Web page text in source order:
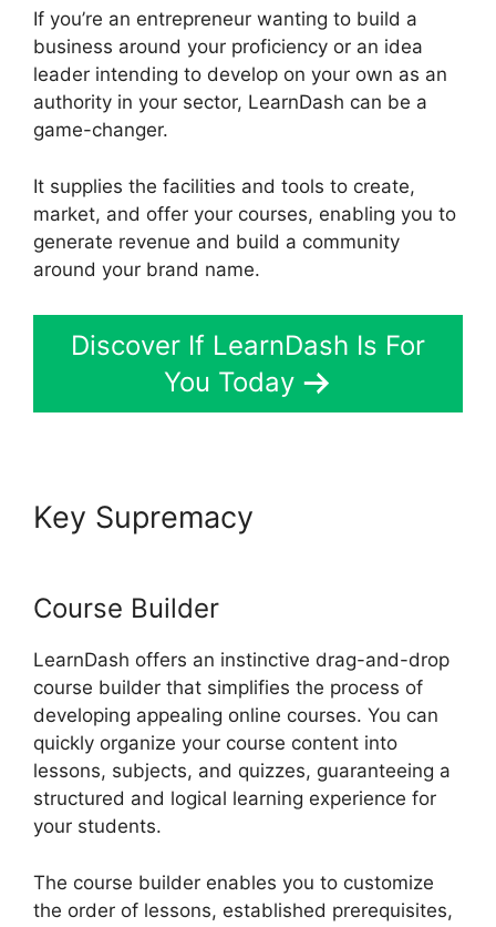
If you’re an entrepreneur wanting to build a
business around your proficiency or an idea
leader intending to develop on your own as an
authority in your sector, LearnDash can be a
game-changer.
It supplies the facilities and tools to create,
market, and offer your courses, enabling you to
generate revenue and build a community
around your brand name.
Discover If LearnDash Is For
You Today
Key Supremacy
Course Builder
LearnDash offers an instinctive drag-and-drop
course builder that simplifies the process of
developing appealing online courses. You can
quickly organize your course content into
lessons, subjects, and quizzes, guaranteeing a
structured and logical learning experience for
your students.
The course builder enables you to customize
the order of lessons, established prerequisites,